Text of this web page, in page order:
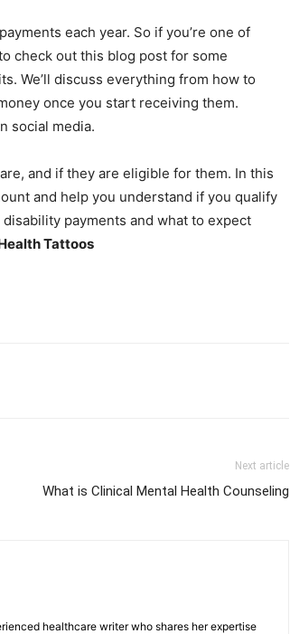
each year. So if you’re one of
check out this blog post for some
We’ll discuss everything from how to
once you start receiving them.
social media.
and if they are eligible for them. In this
and help you understand if you qualify
payments and what to expect
Tattoos
Next article
What is Clinical Mental Health Counseling
healthcare writer who shares her expertise